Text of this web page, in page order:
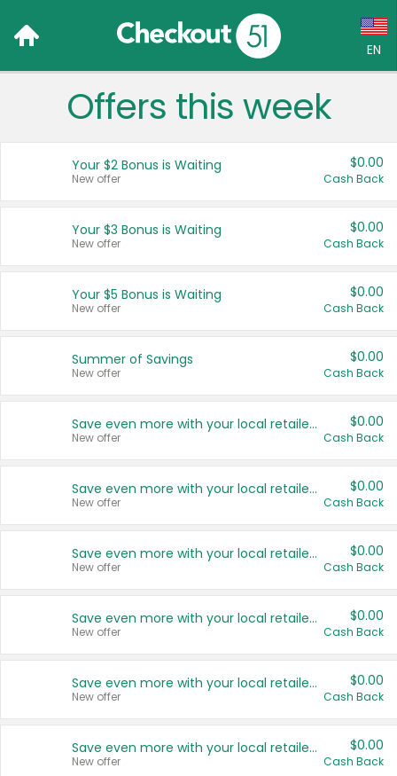
EN
Language:
Français (CA)
United States
Offers this week
Your $2 Bonus is Waiting
New offer
$0.00
Cash Back
Your $3 Bonus is Waiting
New offer
$0.00
Cash Back
Your $5 Bonus is Waiting
New offer
$0.00
Cash Back
Summer of Savings
New offer
$0.00
Cash Back
Save even more with your local retailers
New offer
$0.00
Cash Back
Save even more with your local retailers
New offer
$0.00
Cash Back
Save even more with your local retailers
New offer
$0.00
Cash Back
Save even more with your local retailers
New offer
$0.00
Cash Back
Save even more with your local retailers
New offer
$0.00
Cash Back
Save even more with your local retailers
New offer
$0.00
Cash Back